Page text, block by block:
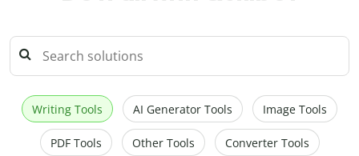
Writing Tools AI Generator Tools Image Tools
PDF Tools Other Tools Converter Tools